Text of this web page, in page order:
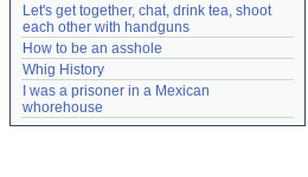
Let's get together, chat, drink tea, shoot
each other with handguns
How to be an asshole
Whig History
I was a prisoner in a Mexican
whorehouse